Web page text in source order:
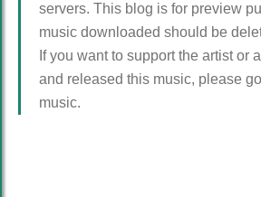
servers. This blog is for preview
music downloaded should be
If you want to support the artist or
and released this music, please
music.